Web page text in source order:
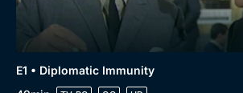
E1 • Diplomatic Immunity